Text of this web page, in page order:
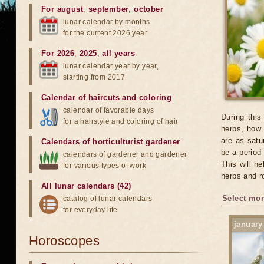
During
herbs,
are as
be a
This will
herbs and
Select
january
For august, september,october
lunar calendar by months
for the current 2026 year
For 2026,2025,all years
lunar calendar year by year,
starting from 2017
Calendar of haircuts and coloring
calendar of favorable days
for a hairstyle and coloring of hair
Calendars of horticulturist gardener
calendars of gardener and gardener
for various types of work
All lunar calendars (42)
catalog of lunar calendars
for everyday life
Horoscopes